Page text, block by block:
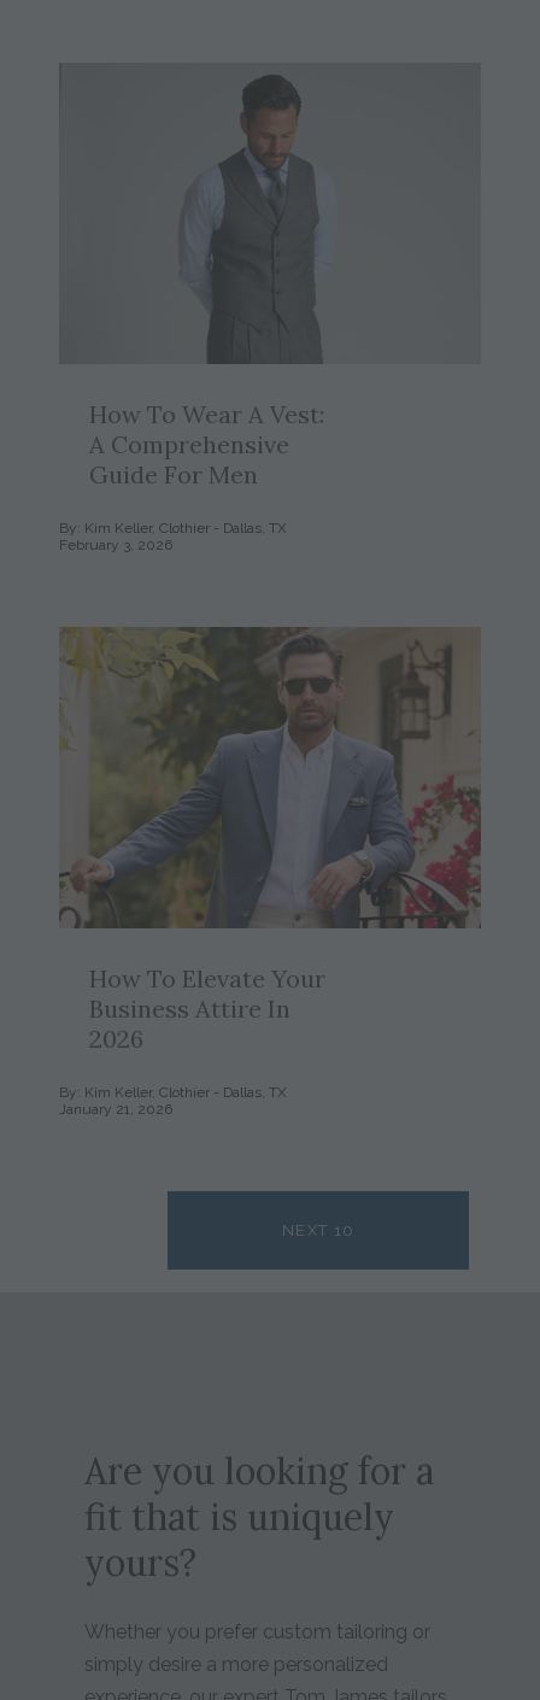
How To Wear A Vest:
A Comprehensive
Guide For Men
By: Kim Keller, Clothier - Dallas, TX
February 3, 2026
How To Elevate Your
Business Attire In
2026
By: Kim Keller, Clothier - Dallas, TX
January 21, 2026
NEXT 10
Are you looking for a
fit that is uniquely
yours?
Whether you prefer custom tailoring or
simply desire a more personalized